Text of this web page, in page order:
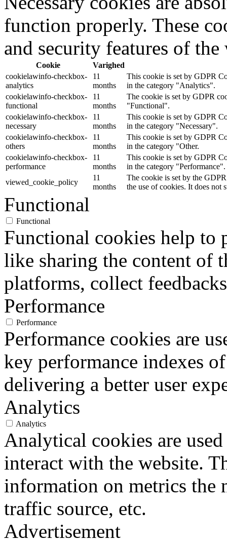
function properly. These
and security features of
Cookie
Varighed
cookielawinfo-checkbox-
analytics
11
months
This cookie is set by GDPR
in the category "Analytics".
cookielawinfo-checkbox-
functional
11
months
The cookie is set by GDPR
"Functional".
cookielawinfo-checkbox-
necessary
11
months
This cookie is set by GDPR
in the category "Necessary".
cookielawinfo-checkbox-
others
11
months
This cookie is set by GDPR
in the category "Other.
cookielawinfo-checkbox-
performance
11
months
This cookie is set by GDPR
in the category "Performance".
viewed_cookie_policy
11
months
The cookie is set by the
the use of cookies. It does not
Functional
Functional
Functional cookies help to
like sharing the content of
platforms, collect
Performance
Performance
Performance cookies are
key performance indexes
delivering a better user
Analytics
Analytics
Analytical cookies are
interact with the website.
information on metrics the
traffic source, etc.
Advertisement